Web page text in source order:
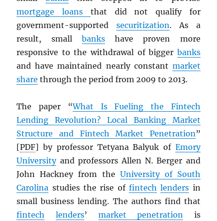
mortgage loans that did not qualify for
government-supportedsecuritization. As a
result, small bankshave proven more
responsive to the withdrawal of bigger banks
and have maintained nearly constant market
share through the period from 2009 to 2013.
The paper “What Is Fueling the Fintech
Lending Revolution? Local Banking Market
Structure and Fintech Market Penetration”
[PDF] by professor Tetyana Balyuk of Emory
Universityand professors Allen N. Berger and
John Hackney from the University of South
Carolina studies the rise of fintech lenders in
small business lending. The authors find that
fintech
lenders’ market penetration is